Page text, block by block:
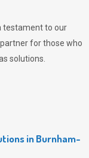
testament to our
for those who
solutions.
in Burnham-